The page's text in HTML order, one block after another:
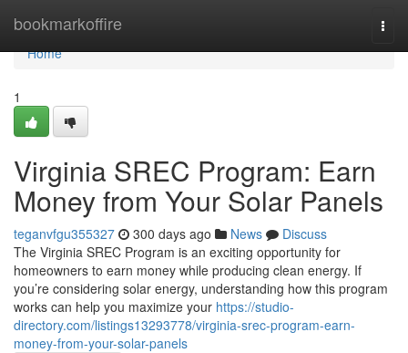
bookmarkoffire
Home
Home
1
Virginia SREC Program: Earn
Money from Your Solar Panels
teganvfgu355327 300 days ago News
Discuss
The Virginia SREC Program is an exciting opportunity for
homeowners to earn money while producing clean energy. If
you’re considering solar energy, understanding how this program
works can help you maximize your https://studio-
directory.com/listings13293778/virginia-srec-program-earn-
money-from-your-solar-panels